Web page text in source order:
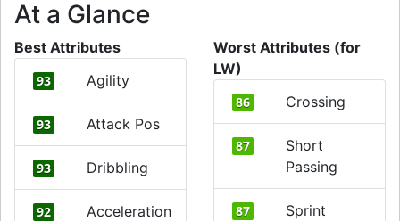
At a Glance
Best Attributes
93 Agility
93 Attack Pos
93 Dribbling
92 Acceleration
Worst Attributes (for
LW)
86 Crossing
87
Short
Passing
87
Sprint